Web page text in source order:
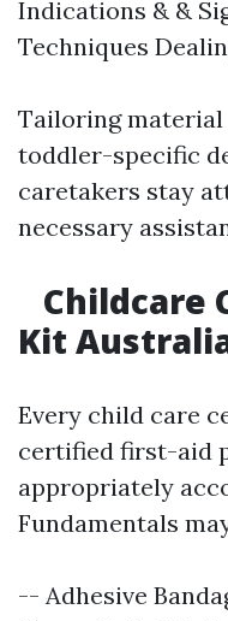
Indications & &
Techniques
Tailoring
toddler-specific
caretakers stay
necessary
Childcare
Kit
Every child care
certified first-aid
appropriately
Fundamentals
-- Adhesive